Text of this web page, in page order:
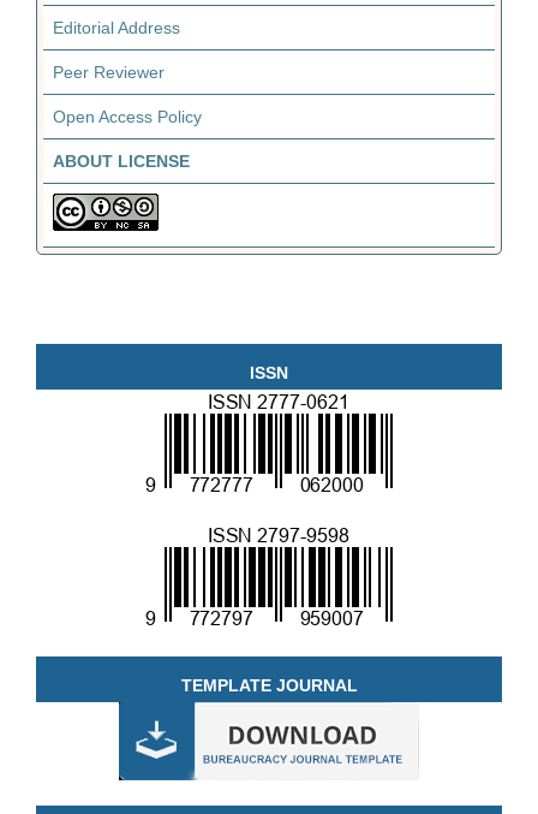
Editorial Address
Peer Reviewer
Open Access Policy
ABOUT LICENSE
ISSN
TEMPLATE JOURNAL